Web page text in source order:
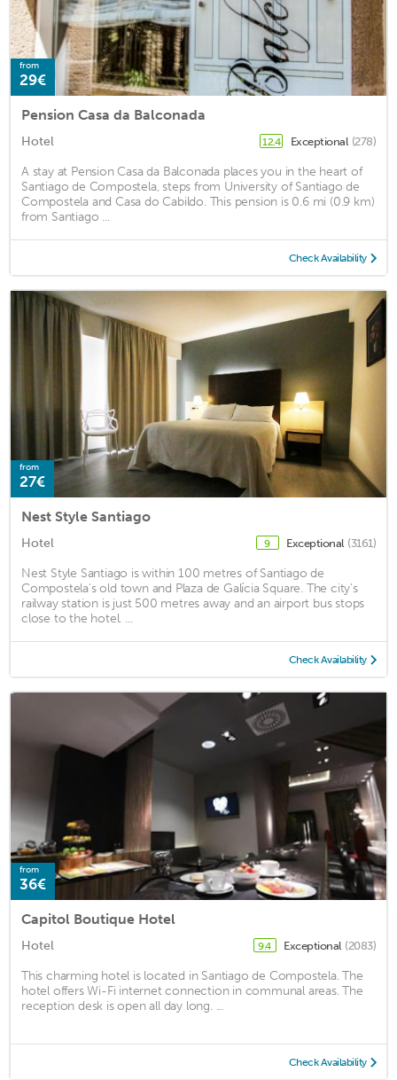
from
29€
Pension Casa da Balconada
Hotel 12.4 Exceptional (278)
A stay at Pension Casa da Balconada places you in the heart of
Santiago de Compostela, steps from University of Santiago de
Compostela and Casa do Cabildo. This pension is 0.6 mi (0.9 km)
from Santiago ...
Check Availability
from
27€
Nest Style Santiago
Hotel 9 Exceptional (3161)
Nest Style Santiago is within 100 metres of Santiago de
Compostela's old town and Plaza de Galícia Square. The city's
railway station is just 500 metres away and an airport bus stops
close to the hotel. ...
Check Availability
from
36€
Capitol Boutique Hotel
Hotel 9.4 Exceptional (2083)
This charming hotel is located in Santiago de Compostela. The
hotel offers Wi-Fi internet connection in communal areas. The
reception desk is open all day long. ...
Check Availability